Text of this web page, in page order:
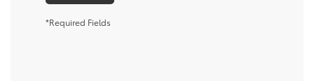
*Required Fields